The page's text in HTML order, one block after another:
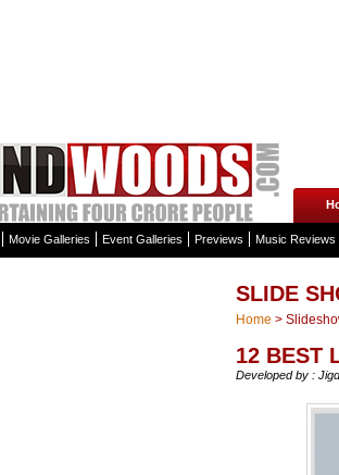
Movie Galleries Event Galleries Previews Music Reviews
SLIDE
Home >
12 BEST
Developed by :